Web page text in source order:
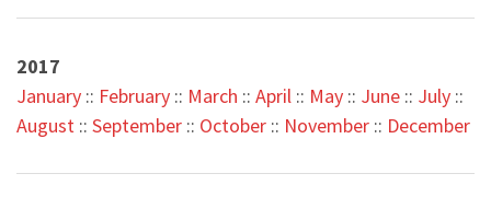
2017
January :: February :: March :: April :: May :: June :: July ::
August :: September :: October :: November :: December